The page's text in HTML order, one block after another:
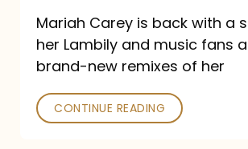
Mariah Carey is back with a
her Lambily and music fans
brand-new remixes of her
CONTINUE READING